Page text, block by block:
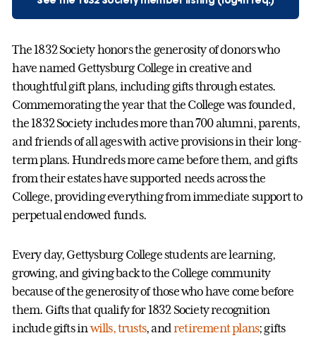
The 1832 Society honors the generosity of donors who
have named Gettysburg College in creative and
thoughtful gift plans, including gifts through estates.
Commemorating the year that the College was founded,
the 1832 Society includes more than 700 alumni, parents,
and friends of all ages with active provisions in their long-
term plans. Hundreds more came before them, and gifts
from their estates have supported needs across the
College, providing everything from immediate support to
perpetual endowed funds.
Every day, Gettysburg College students are learning,
growing, and giving back to the College community
because of the generosity of those who have come before
them. Gifts that qualify for 1832 Society recognition
include gifts inwills, trusts, andretirement plans; gifts